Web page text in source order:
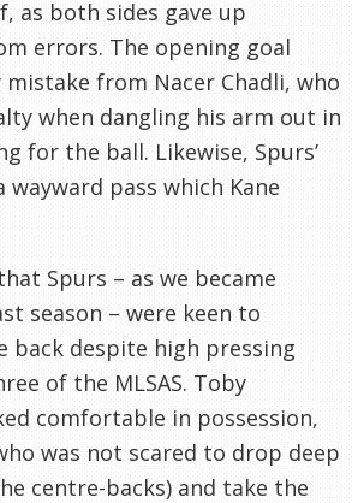
as both sides gave up
errors. The opening goal
from Nacer Chadli, who
when dangling his arm out in
for the ball. Likewise, Spurs’
wayward pass which Kane
Spurs – as we became
season – were keen to
back despite high pressing
of the MLSAS. Toby
comfortable in possession,
was not scared to drop deep
centre-backs) and take the